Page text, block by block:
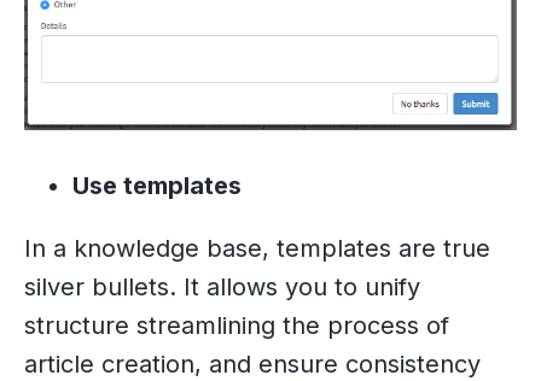
Use templates
In a knowledge base, templates are true
silver bullets. It allows you to unify
structure streamlining the process of
article creation, and ensure consistency